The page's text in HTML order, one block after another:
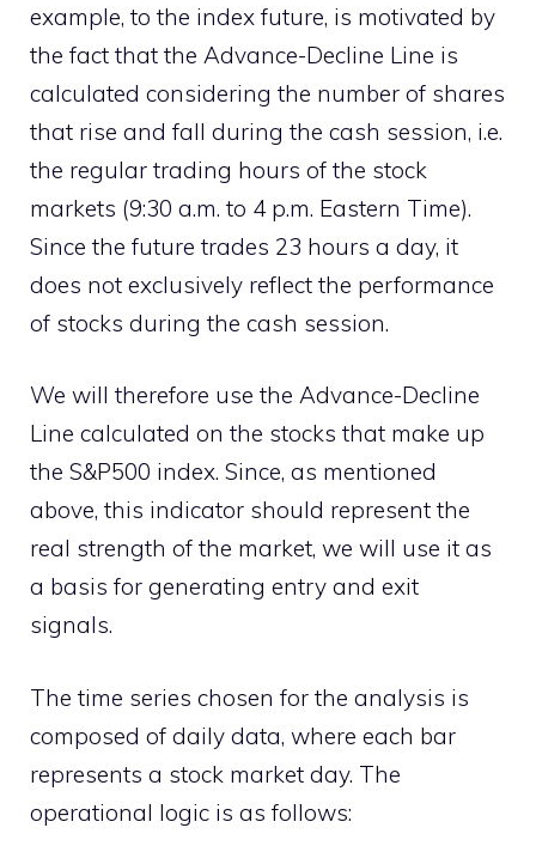
example, to the index future, is motivated by
the fact that the Advance-Decline Line is
calculated considering the number of shares
that rise and fall during the cash session, i.e.
the regular trading hours of the stock
markets (9:30 a.m. to 4 p.m. Eastern Time).
Since the future trades 23 hours a day, it
does not exclusively reflect the performance
of stocks during the cash session.
We will therefore use the Advance-Decline
Line calculated on the stocks that make up
the S&P500 index. Since, as mentioned
above, this indicator should represent the
real strength of the market, we will use it as
a basis for generating entry and exit
signals.
The time series chosen for the analysis is
composed of daily data, where each bar
represents a stock market day. The
operational logic is as follows: